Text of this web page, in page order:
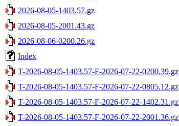
2026-08-05-1403.57.gz
2026-08-05-2001.43.gz
2026-08-06-0200.26.gz
Index
T-2026-08-05-1403.57-F-2026-07-22-0200.39.gz
T-2026-08-05-1403.57-F-2026-07-22-0805.12.gz
T-2026-08-05-1403.57-F-2026-07-22-1402.31.gz
T-2026-08-05-1403.57-F-2026-07-22-2001.36.gz